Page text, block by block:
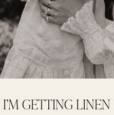
GETTING